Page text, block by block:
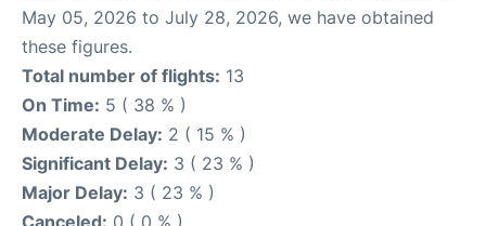
May 05, 2026 to July 28, 2026, we have obtained
these figures.
Total number of flights: 13
On Time: 5 ( 38 % )
Moderate Delay: 2 ( 15 % )
Significant Delay: 3 ( 23 % )
Major Delay: 3 ( 23 % )
Canceled: 0 ( 0 % )